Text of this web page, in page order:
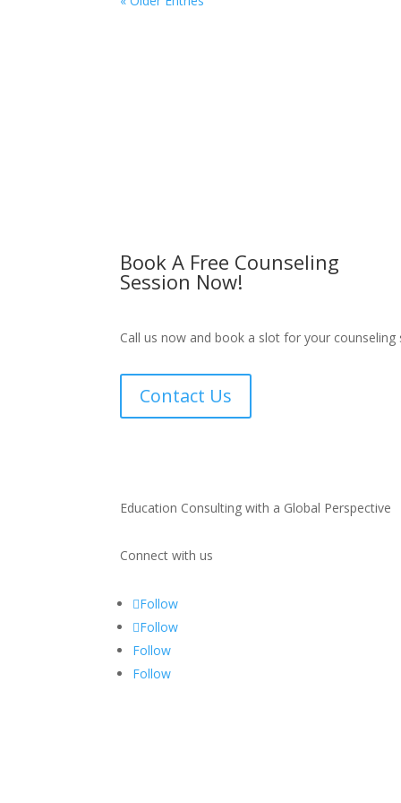
Book A Free Counseling
Session Now!
Call us now and book a slot for your counseling
Contact Us
Education Consulting with a Global Perspective
Connect with us
Follow
Follow
Follow
Follow